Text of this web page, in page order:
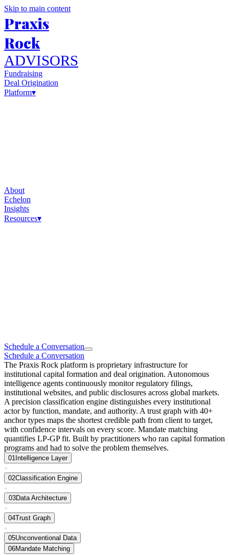
Skip to main content
Praxis
Rock
ADVISORS
Fundraising
Deal Origination
Platform▾
About
Echelon
Insights
Resources▾
Schedule a Conversation
Schedule a Conversation
The Praxis Rock platform is proprietary infrastructure for
institutional capital formation and deal origination. Autonomous
intelligence agents continuously monitor regulatory filings,
institutional websites, and public disclosures across global markets.
A precision classification engine distinguishes every institutional
actor by function, mandate, and authority. A trust graph with 40+
anchor types maps the shortest credible path from client to target,
with confidence intervals on every score. Mandate matching
quantifies LP-GP fit. Built by practitioners who ran capital formation
programs and had to solve the problem themselves.
01 Intelligence Layer
02Classification Engine
03Data Architecture
04Trust Graph
05Unconventional Data
06Mandate Matching